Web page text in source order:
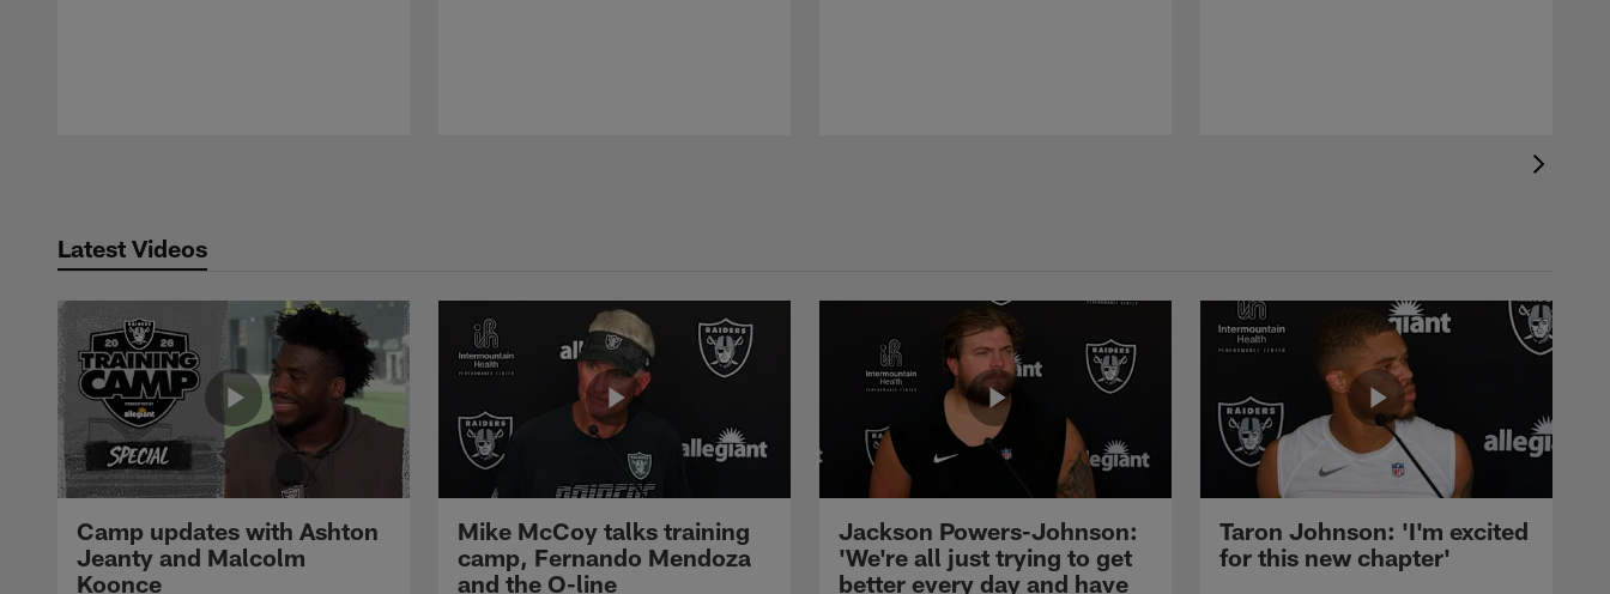
Latest Videos
Camp updates with Ashton
Jeanty and Malcolm
Koonce
Mike McCoy talks training
camp, Fernando Mendoza
and the O-line
Jackson Powers-Johnson:
'We're all just trying to get
better every day and have
Taron Johnson: 'I'm excited
for this new chapter'